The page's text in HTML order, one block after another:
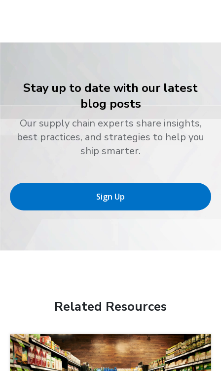
Stay up to date with our latest
blog posts
Our supply chain experts share insights,
best practices, and strategies to help you
ship smarter.
Sign Up
Related Resources